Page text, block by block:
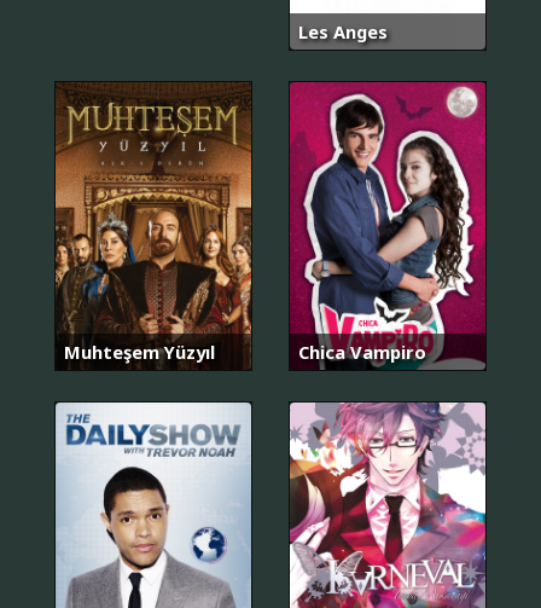
Les Anges
Muhteşem Yüzyıl Chica Vampiro